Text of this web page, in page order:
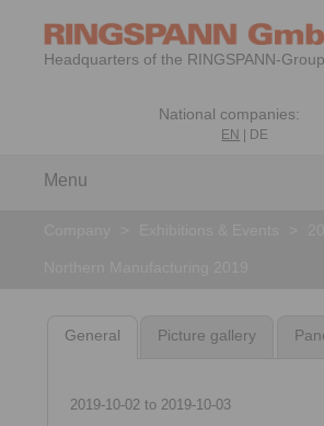
Headquarters of the RINGSPANN-Group
EN DE
Menu
General Picture gallery
2019-10-02to 2019-10-03